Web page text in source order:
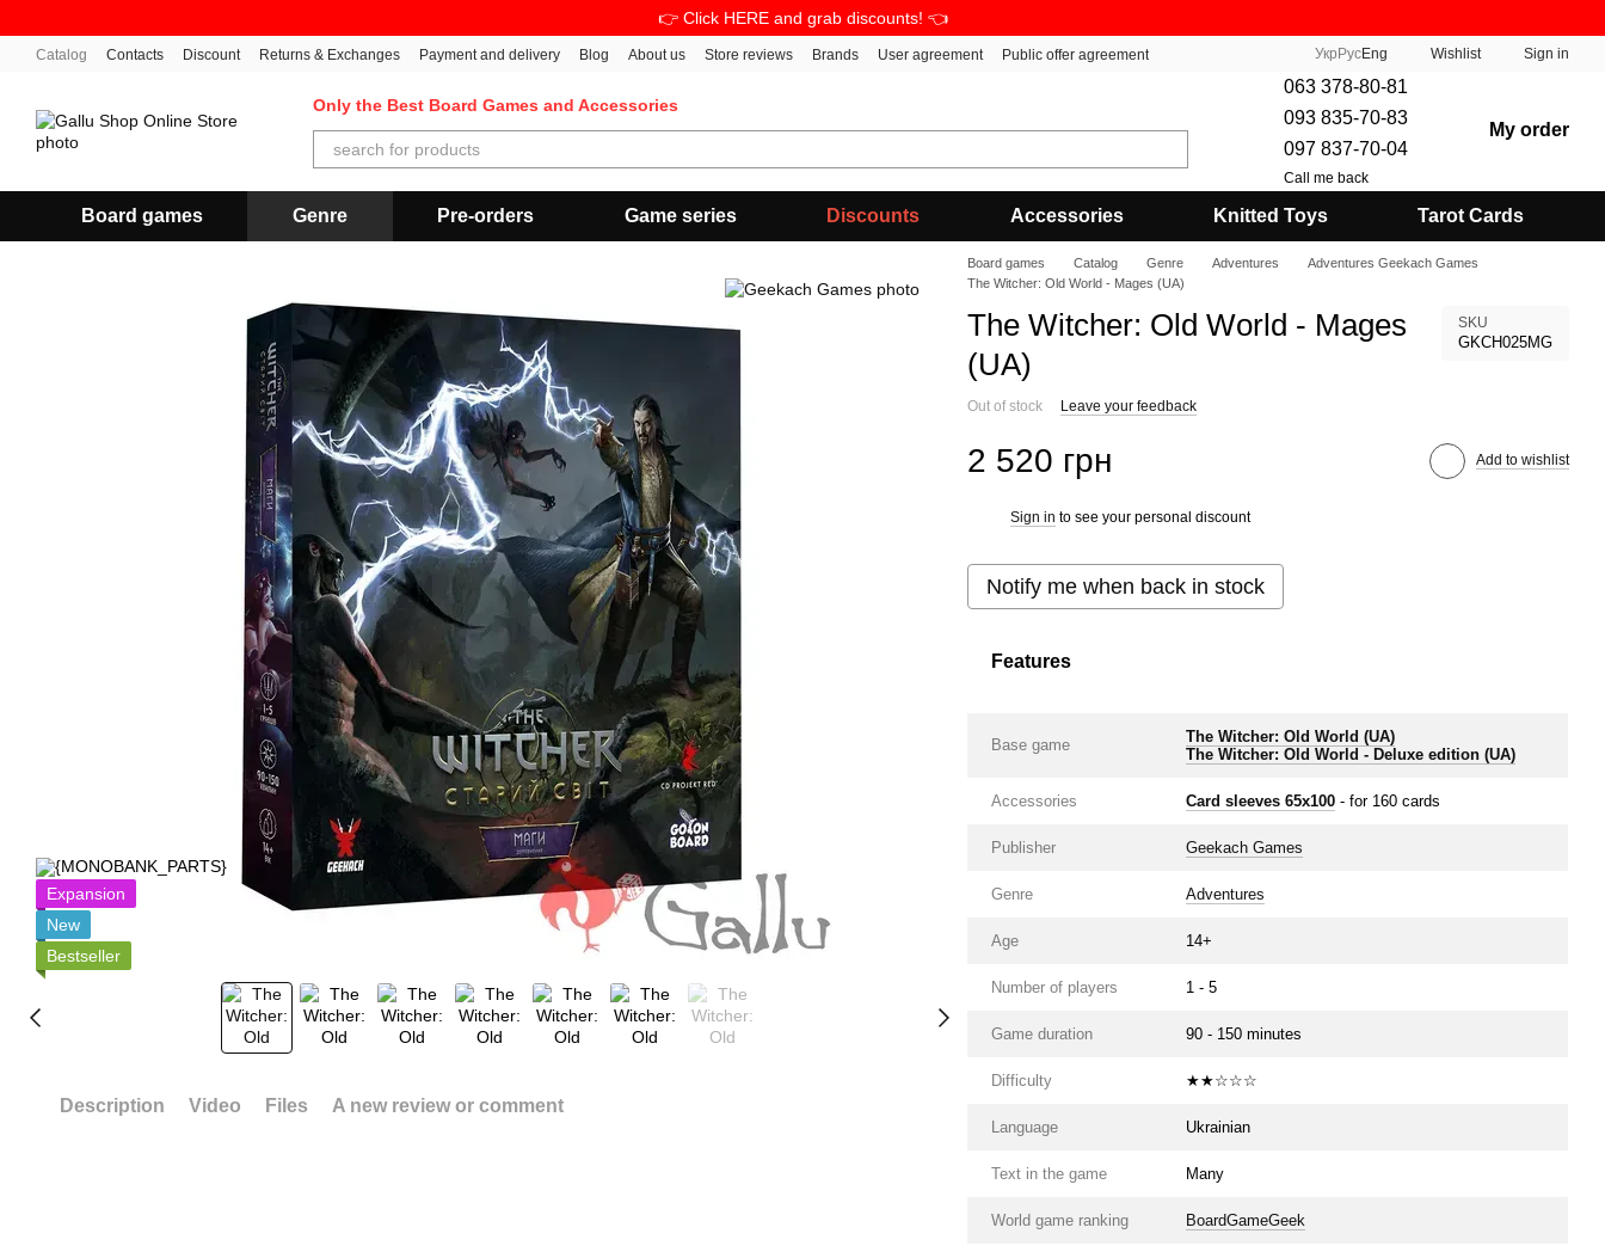
👉 Click HERE and grab discounts! 👈
Catalog Contacts Discount Returns & Exchanges Payment and delivery Blog About us Store reviews Brands User agreement Public offer agreement Укр РусEng Wishlist Sign in
Only the Best Board Games and Accessories
063 378-80-81
093 835-70-83
097 837-70-04
Call me back
My order
Board games Genre Pre-orders Game series Discounts Accessories Knitted Toys Tarot Cards
Expansion
New
Bestseller
Description Video Files A new review or comment
Board games Catalog Genre Adventures
Adventures Geekach Games
The Witcher: Old World - Mages (UA)
The Witcher: Old World - Mages
(UA)
SKU
GKCH025MG
Out of stock Leave your feedback
2 520 грн Add to wishlist
Sign in to see your personal discount
Notify me when back in stock
Features
Base game
The Witcher: Old World (UA)
The Witcher: Old World ‐ Deluxe edition (UA)
Accessories Card sleeves 65x100 - for 160 cards
Publisher Geekach Games
Genre Adventures
Age 14+
Number of players 1 - 5
Game duration 90 - 150 minutes
Difficulty ★★☆☆☆
Language Ukrainian
Text in the game Many
World game ranking BoardGameGeek